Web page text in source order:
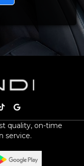
quality, on-time
service.